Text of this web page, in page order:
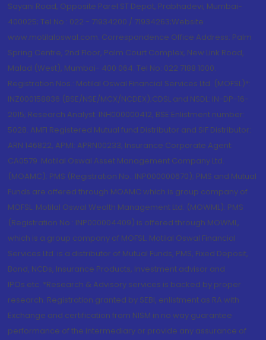
Sayani Road, Opposite Parel ST Depot, Prabhadevi, Mumbai-
400025; Tel No.: 022 - 71934200 / 71934263;Website
www.motilaloswal.com. Correspondence Office Address: Palm
Spring Centre, 2nd Floor, Palm Court Complex, New Link Road,
Malad (West), Mumbai- 400 064. Tel No: 022 7188 1000.
Registration Nos.: Motilal Oswal Financial Services Ltd. (MOFSL)*:
INZ000158836 (BSE/NSE/MCX/NCDEX);CDSL and NSDL: IN-DP-16-
2015; Research Analyst: INH000000412, BSE Enlistment number:
5028. AMFI Registered Mutual fund Distributor and SIF Distributor:
ARN 146822, APMI: APRN00233; Insurance Corporate Agent:
CA0579 .Motilal Oswal Asset Management Company Ltd.
(MOAMC): PMS (Registration No.: INP000000670); PMS and Mutual
Funds are offered through MOAMC which is group company of
MOFSL. Motilal Oswal Wealth Management Ltd. (MOWML): PMS
(Registration No.: INP000004409) is offered through MOWML,
which is a group company of MOFSL. Motilal Oswal Financial
Services Ltd. is a distributor of Mutual Funds, PMS, Fixed Deposit,
Bond, NCDs, Insurance Products, Investment advisor and
IPOs.etc. *Research & Advisory services is backed by proper
research. Registration granted by SEBI, enlistment as RA with
Exchange and certification from NISM in no way guarantee
performance of the intermediary or provide any assurance of